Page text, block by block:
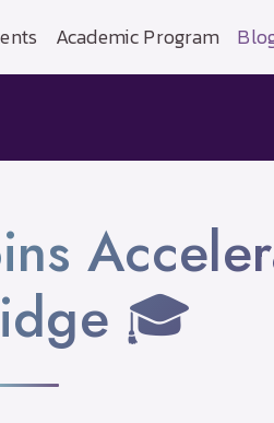
Academic Program
🎓